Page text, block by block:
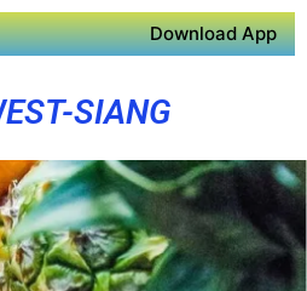
Download App
SIANG